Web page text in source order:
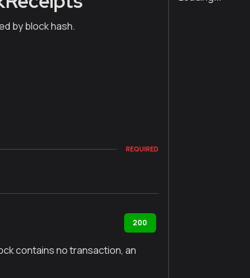
by block hash.
REQUIRED
200
contains no transaction, an